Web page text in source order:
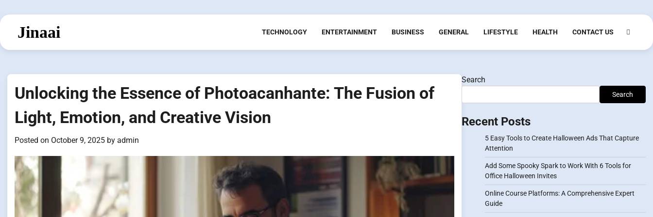
to
contentJinaai TECHNOLOGY ENTERTAINMENT BUSINESS GENERAL LIFESTYLE HEALTH CONTACT US
Unlocking the Essence of Photoacanhante: The Fusion of
Light, Emotion, and Creative Vision
Posted on October 9, 2025 by admin
Search
Search
Recent Posts
5 Easy Tools to Create Halloween Ads That Capture
Attention
Add Some Spooky Spark to Work With 6 Tools for
Office Halloween Invites
Online Course Platforms: A Comprehensive Expert
Guide